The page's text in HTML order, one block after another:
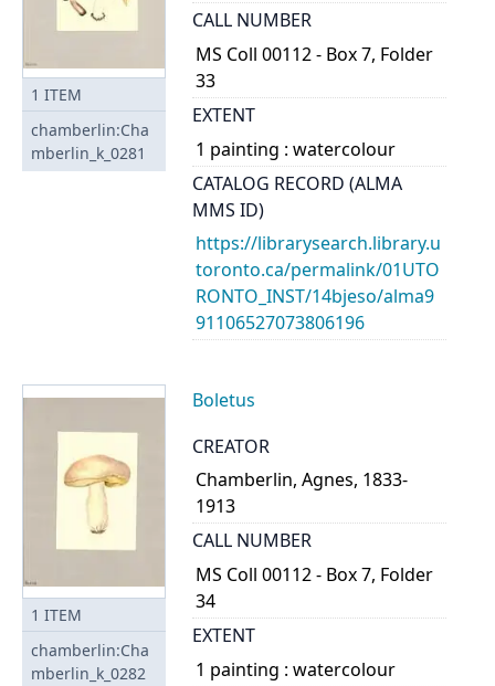
1 ITEM
chamberlin:Cha
mberlin_k_0281
CALL NUMBER
MS Coll 00112 - Box 7, Folder
33
EXTENT
1 painting : watercolour
CATALOG RECORD (ALMA
MMS ID)
https://librarysearch.library.u
toronto.ca/permalink/01UTO
RONTO_INST/14bjeso/alma9
91106527073806196
1 ITEM
chamberlin:Cha
mberlin_k_0282
Boletus
CREATOR
Chamberlin, Agnes, 1833-
1913
CALL NUMBER
MS Coll 00112 - Box 7, Folder
34
EXTENT
1 painting : watercolour